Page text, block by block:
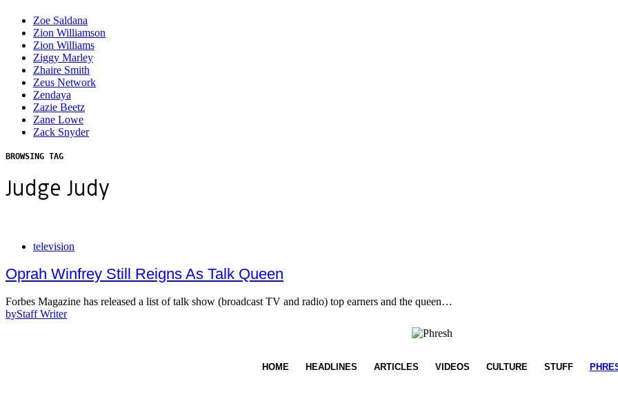
Zoe Saldana
Zion Williamson
Zion Williams
Ziggy Marley
Zhaire Smith
Zeus Network
Zendaya
Zazie Beetz
Zane Lowe
Zack Snyder
BROWSING TAG
Judge Judy
television
Oprah Winfrey Still Reigns As Talk Queen
Forbes Magazine has released a list of talk show (broadcast TV and radio) top earners and the queen…
byStaff Writer
HOME HEADLINES ARTICLES VIDEOS CULTURE STUFF